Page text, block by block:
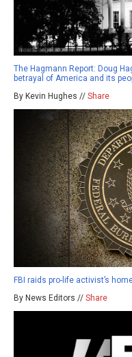
The Hagmann Report: Doug
betrayal of America and its
By Kevin Hughes // Share
FBI raids pro-life activist’s
By News Editors // Share